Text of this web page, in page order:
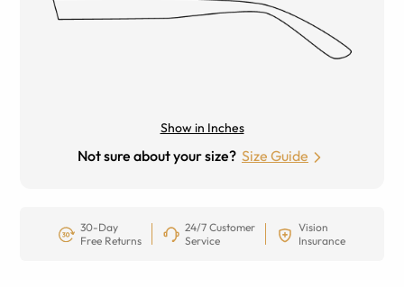
Show in Inches
Not sure about your size? Size Guide
30-Day
Free Returns
24/7 Customer
Service
Vision
Insurance